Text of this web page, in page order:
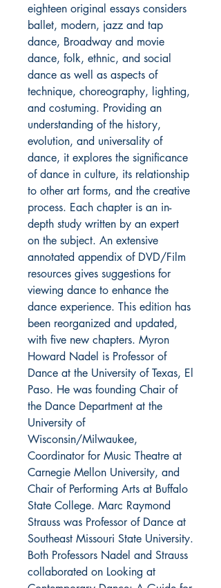
eighteen original essays considers
ballet, modern, jazz and tap
dance, Broadway and movie
dance, folk, ethnic, and social
dance as well as aspects of
technique, choreography, lighting,
and costuming. Providing an
understanding of the history,
evolution, and universality of
dance, it explores the significance
of dance in culture, its relationship
to other art forms, and the creative
process. Each chapter is an in-
depth study written by an expert
on the subject. An extensive
annotated appendix of DVD/Film
resources gives suggestions for
viewing dance to enhance the
dance experience. This edition has
been reorganized and updated,
with five new chapters. Myron
Howard Nadel is Professor of
Dance at the University of Texas, El
Paso. He was founding Chair of
the Dance Department at the
University of
Wisconsin/Milwaukee,
Coordinator for Music Theatre at
Carnegie Mellon University, and
Chair of Performing Arts at Buffalo
State College. Marc Raymond
Strauss was Professor of Dance at
Southeast Missouri State University.
Both Professors Nadel and Strauss
collaborated on Looking at